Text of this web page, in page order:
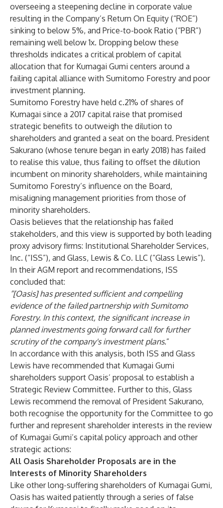
overseeing a steepening decline in corporate value
resulting in the Company’s Return On Equity (“ROE”)
sinking to below 5%, and Price-to-book Ratio (“PBR”)
remaining well below 1x. Dropping below these
thresholds indicates a critical problem of capital
allocation that for Kumagai Gumi centers around a
failing capital alliance with Sumitomo Forestry and poor
investment planning.
Sumitomo Forestry have held c.21% of shares of
Kumagai since a 2017 capital raise that promised
strategic benefits to outweigh the dilution to
shareholders and granted a seat on the board. President
Sakurano (whose tenure began in early 2018) has failed
to realise this value, thus failing to offset the dilution
incumbent on minority shareholders, while maintaining
Sumitomo Forestry’s influence on the Board,
misaligning management priorities from those of
minority shareholders.
Oasis believes that the relationship has failed
stakeholders, and this view is supported by both leading
proxy advisory firms: Institutional Shareholder Services,
Inc. (“ISS”), and Glass, Lewis & Co. LLC (“Glass Lewis”).
In their AGM report and recommendations, ISS
concluded that:
“[Oasis] has presented sufficient and compelling
evidence of the failed partnership with Sumitomo
Forestry. In this context, the significant increase in
planned investments going forward call for further
scrutiny of the company's investment plans.”
In accordance with this analysis, both ISS and Glass
Lewis have recommended that Kumagai Gumi
shareholders support Oasis’ proposal to establish a
Strategic Review Committee. Further to this, Glass
Lewis recommend the removal of President Sakurano,
both recognise the opportunity for the Committee to go
further and represent shareholder interests in the review
of Kumagai Gumi’s capital policy approach and other
strategic actions:
All Oasis Shareholder Proposals are in the
Interests of Minority Shareholders
Like other long-suffering shareholders of Kumagai Gumi,
Oasis has waited patiently through a series of false